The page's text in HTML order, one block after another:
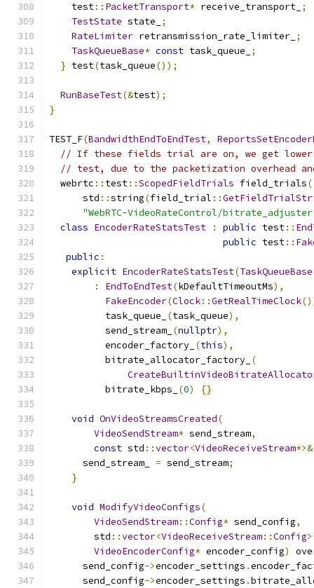
    test
:: PacketTransport* receive_transport_ ;
TestState state_
;
RateLimiter retransmission_rate_limiter_ ;
TaskQueueBase* const task_queue_
;
} test(task_queue());
RunBaseTest(&test);
}
TEST_F(BandwidthEndToEndTest,
// If these fields trial are on, we get lower
// test, due to the packetization overhead
  webrtc
:: test::ScopedFieldTrials field_trials(
      std
::string(field_trial ::
"WebRTC-VideoRateControl/
class EncoderRateStatsTest : public test::
public test::
public :
explicit EncoderRateStatsTest(TaskQueueBase
:
EndToEndTest(kDefaultTimeoutMs),
FakeEncoder(Clock::GetRealTimeClock
          task_queue_
(task_queue),
          send_stream_
(nullptr),
          encoder_factory_
(this),
          bitrate_allocator_factory_
(
          bitrate_kbps_
(0) {}
void OnVideoStreamsCreated(
VideoSendStream* send_stream,
const std ::vector<VideoReceiveStream*>&
      send_stream_
= send_stream;
}
void ModifyVideoConfigs(
VideoSendStream::Config* send_config,
        std
::vector<VideoReceiveStream::Config
VideoEncoderConfig* encoder_config)
      send_config
->encoder_settings .
      send_config
->encoder_settings .